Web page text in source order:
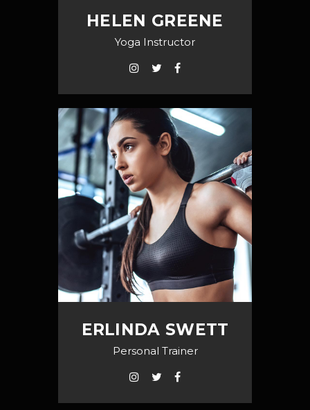
HELEN GREENE
Yoga Instructor
ERLINDA SWETT
Personal Trainer